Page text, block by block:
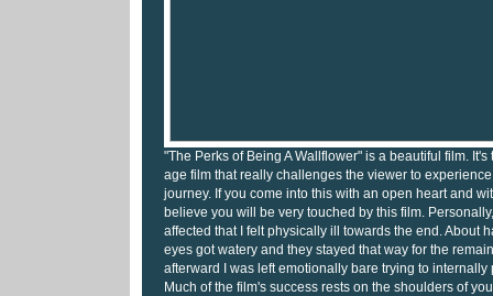
"The Perks of Being A Wallflower" is a beautiful film. It's
age film that really challenges the viewer to
journey. If you come into this with an open heart and
believe you will be very touched by this film.
affected that I felt physically ill towards the end. About
eyes got watery and they stayed that way for the
afterward I was left emotionally bare trying to internally
Much of the film's success rests on the shoulders of